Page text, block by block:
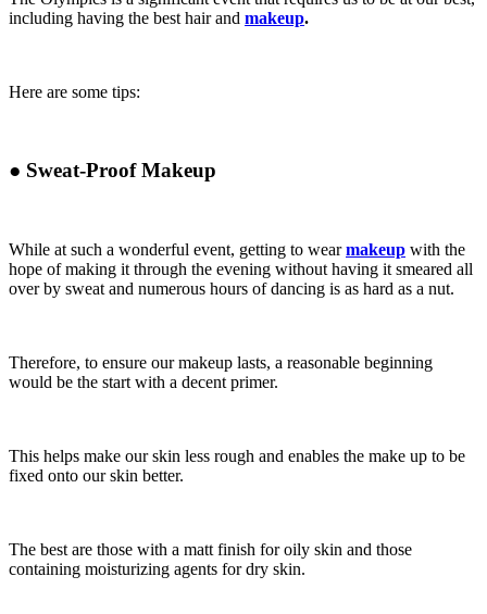
including having the best hair and makeup.
Here are some tips:
● Sweat-Proof Makeup
While at such a wonderful event, getting to wear makeup with the
hope of making it through the evening without having it smeared all
over by sweat and numerous hours of dancing is as hard as a nut.
Therefore, to ensure our makeup lasts, a reasonable beginning
would be the start with a decent primer.
This helps make our skin less rough and enables the make up to be
fixed onto our skin better.
The best are those with a matt finish for oily skin and those
containing moisturizing agents for dry skin.